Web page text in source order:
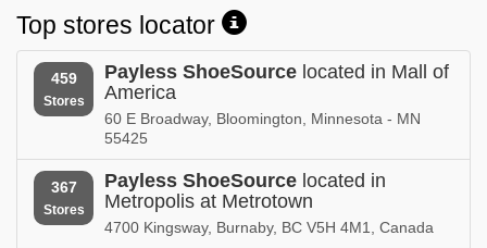
Payless ShoeSource in
Mississippi
Missouri
Payless ShoeSource in
Montana
Nebraska
Payless ShoeSource in
Nevada
Payless ShoeSource in
New Brunswick
Payless ShoeSource in
Payless ShoeSource in
New Jersey
Top stores locator
459
Stores
Payless ShoeSource located in Mall of
America
60 E Broadway, Bloomington, Minnesota - MN
55425
367
Stores
Payless ShoeSource located in
Metropolis at Metrotown
4700 Kingsway, Burnaby, BC V5H 4M1, Canada